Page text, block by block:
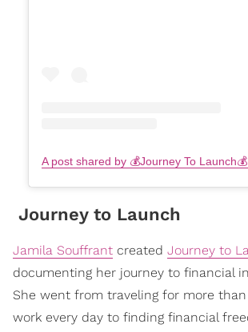
Journey to Launch
Jamila Souffrant created Journey to
documenting her journey to financial
She went from traveling for more
work every day to finding financial